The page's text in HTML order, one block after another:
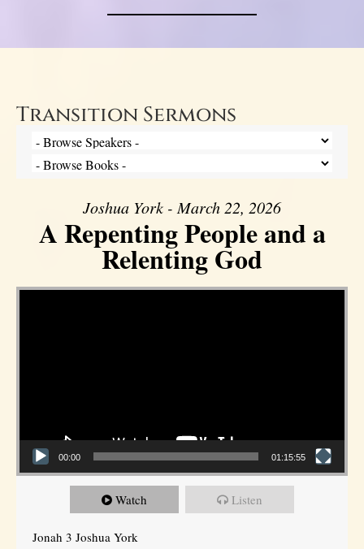
Transition Sermons
Joshua York - March 22, 2026
A Repenting People and a
Relenting God
Video Player
00:00 01:15:55
Watch Listen
Jonah 3 Joshua York